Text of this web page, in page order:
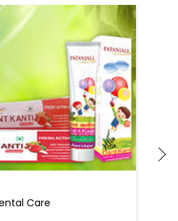
In Ghaziabad,
Personal Care